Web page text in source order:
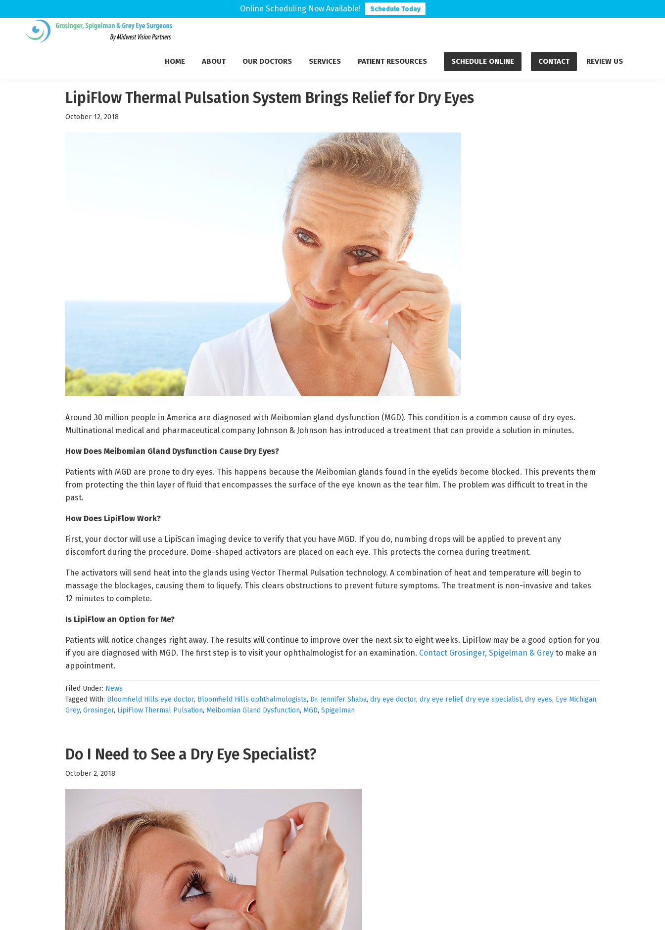
Online Scheduling Now Available! Schedule Today
HOME ABOUT OUR DOCTORS SERVICES PATIENT RESOURCES SCHEDULE ONLINE CONTACT REVIEW US
LipiFlow Thermal Pulsation System Brings Relief for Dry Eyes
October 12, 2018
Around 30 million people in America are diagnosed with Meibomian gland dysfunction (MGD). This condition is a common cause of dry eyes.
Multinational medical and pharmaceutical company Johnson & Johnson has introduced a treatment that can provide a solution in minutes.
How Does Meibomian Gland Dysfunction Cause Dry Eyes?
Patients with MGD are prone to dry eyes. This happens because the Meibomian glands found in the eyelids become blocked. This prevents them
from protecting the thin layer of fluid that encompasses the surface of the eye known as the tear film. The problem was difficult to treat in the
past.
How Does LipiFlow Work?
First, your doctor will use a LipiScan imaging device to verify that you have MGD. If you do, numbing drops will be applied to prevent any
discomfort during the procedure. Dome-shaped activators are placed on each eye. This protects the cornea during treatment.
The activators will send heat into the glands using Vector Thermal Pulsation technology. A combination of heat and temperature will begin to
massage the blockages, causing them to liquefy. This clears obstructions to prevent future symptoms. The treatment is non-invasive and takes
12 minutes to complete.
Is LipiFlow an Option for Me?
Patients will notice changes right away. The results will continue to improve over the next six to eight weeks. LipiFlow may be a good option for you
if you are diagnosed with MGD. The first step is to visit your ophthalmologist for an examination. Contact Grosinger, Spigelman & Grey to make an
appointment.
Filed Under: News
Tagged With: Bloomfield Hills eye doctor, Bloomfield Hills ophthalmologists, Dr. Jennifer Shaba, dry eye doctor, dry eye relief, dry eye specialist, dry eyes, Eye Michigan,
Grey, Grosinger, LipiFlow Thermal Pulsation, Meibomian Gland Dysfunction, MGD, Spigelman
Do I Need to See a Dry Eye Specialist?
October 2, 2018